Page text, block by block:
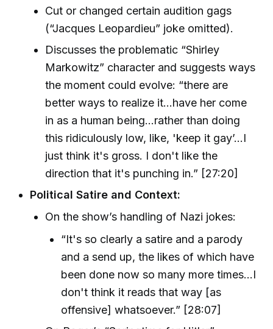
Cut or changed certain audition gags
(“Jacques Leopardieu” joke omitted).
Discusses the problematic “Shirley
Markowitz” character and suggests ways
the moment could evolve: “there are
better ways to realize it...have her come
in as a human being...rather than doing
this ridiculously low, like, 'keep it gay’...I
just think it's gross. I don't like the
direction that it's punching in.” [27:20]
Political Satire and Context:
On the show’s handling of Nazi jokes:
“It's so clearly a satire and a parody
and a send up, the likes of which have
been done now so many more times...I
don't think it reads that way [as
offensive] whatsoever.” [28:07]